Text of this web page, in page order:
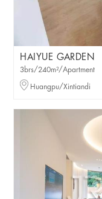
HAIYUE GARDEN
3brs/240m²/Apartment
Huangpu/Xintiandi